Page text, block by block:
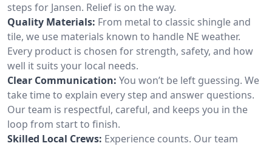
steps for Jansen. Relief is on the way.
Quality Materials: From metal to classic shingle and
tile, we use materials known to handle NE weather.
Every product is chosen for strength, safety, and how
well it suits your local needs.
Clear Communication: You won’t be left guessing. We
take time to explain every step and answer questions.
Our team is respectful, careful, and keeps you in the
loop from start to finish.
Skilled Local Crews: Experience counts. Our team